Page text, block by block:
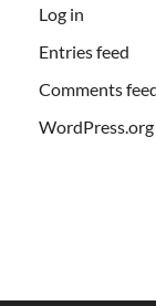
Log in
Entries feed
Comments
WordPress.org